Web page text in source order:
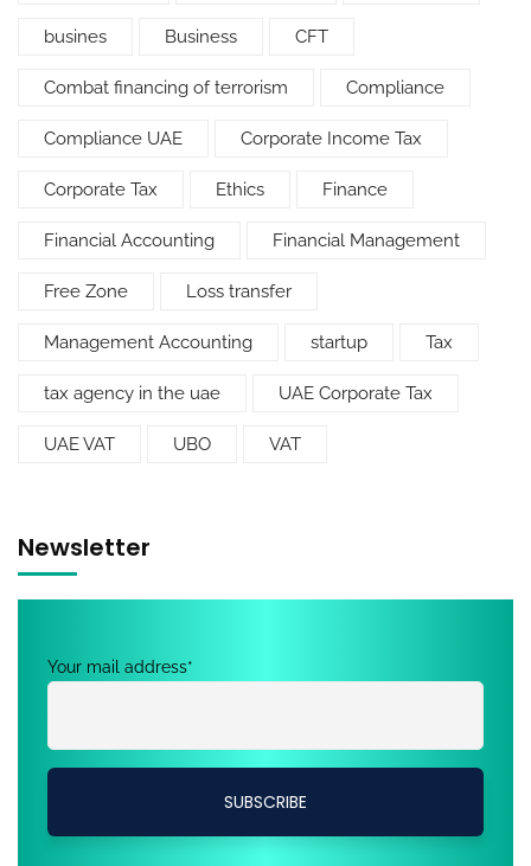
busines Business CFT
Combat financing of terrorism Compliance
Compliance UAE Corporate Income Tax
Corporate Tax Ethics Finance
Financial Accounting Financial Management
Free Zone Loss transfer
Management Accounting startup Tax
tax agency in the uae UAE Corporate Tax
UAE VAT UBO VAT
Newsletter
Your mail address*